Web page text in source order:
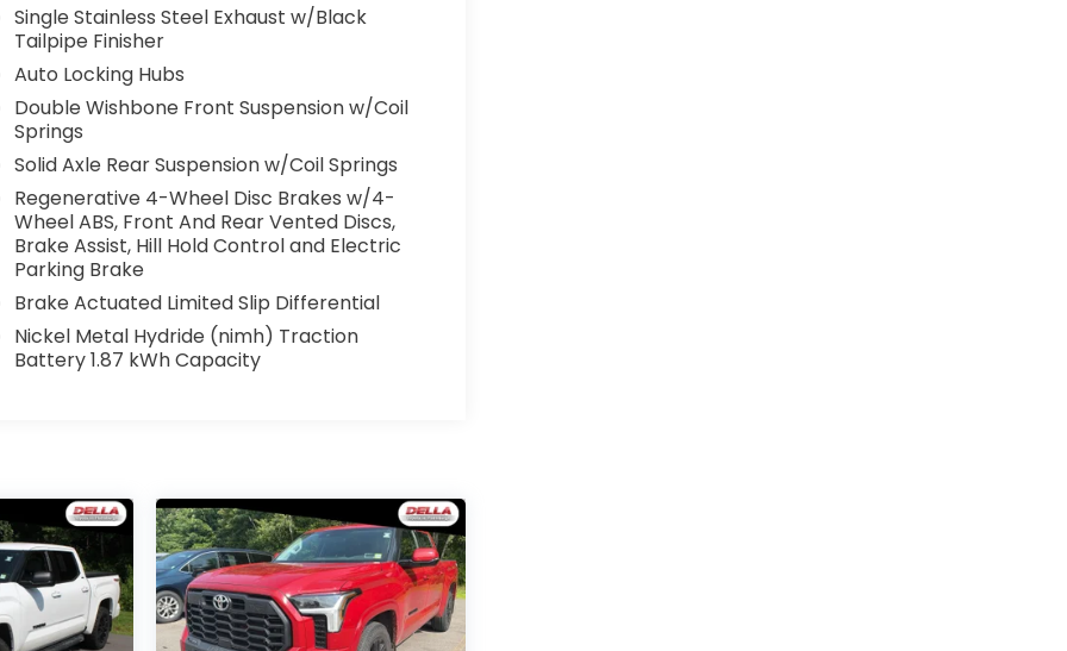
Single Stainless Steel Exhaust w/Black
Tailpipe Finisher
Auto Locking Hubs
Double Wishbone Front Suspension w/Coil
Springs
Solid Axle Rear Suspension w/Coil Springs
Regenerative 4-Wheel Disc Brakes w/4-
Wheel ABS, Front And Rear Vented Discs,
Brake Assist, Hill Hold Control and Electric
Parking Brake
Brake Actuated Limited Slip Differential
Nickel Metal Hydride (nimh) Traction
Battery 1.87 kWh Capacity